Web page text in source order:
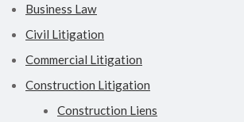
Business Law
Civil Litigation
Commercial Litigation
Construction Litigation
Construction Liens